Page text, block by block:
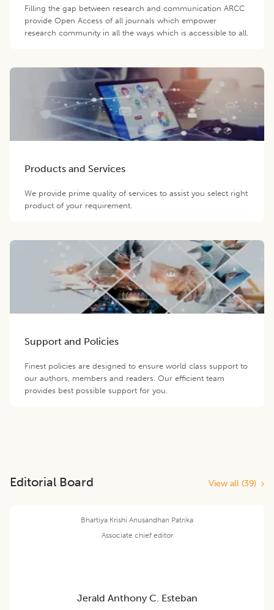
Filling the gap between research and communication ARCC
provide Open Access of all journals which empower
research community in all the ways which is accessible to all.
Products and Services
We provide prime quality of services to assist you select right
product of your requirement.
Support and Policies
Finest policies are designed to ensure world class support to
our authors, members and readers. Our efficient team
provides best possible support for you.
Editorial Board View all (39)
Bhartiya Krishi Anusandhan Patrika
Associate chief editor
Jerald Anthony C. Esteban